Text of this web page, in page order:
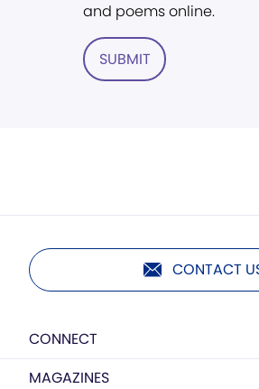
and poems online.
SUBMIT
CONTACT
CONNECT
MAGAZINES